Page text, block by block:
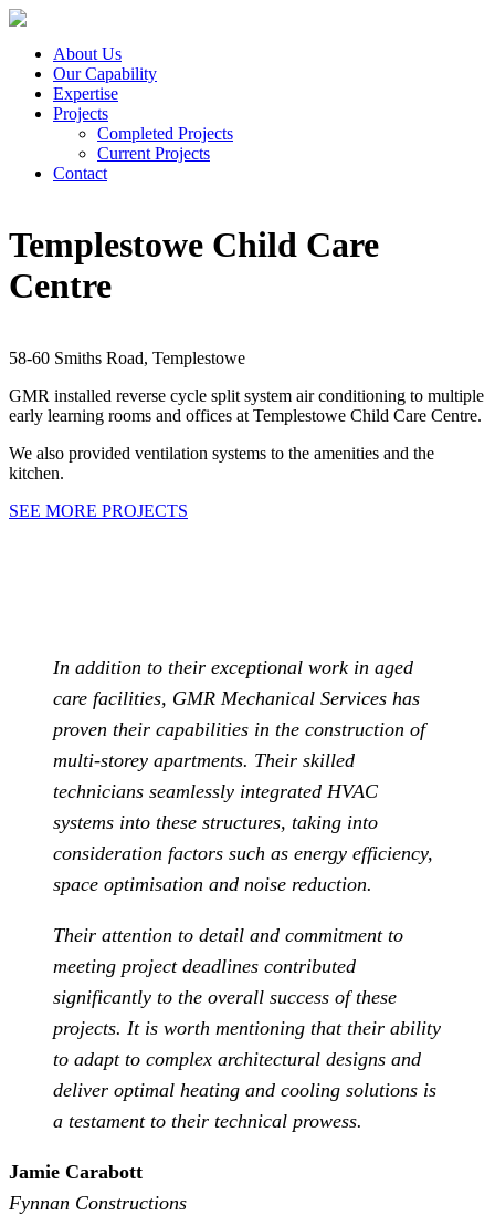
About Us
Our Capability
Expertise
Projects
Completed Projects
Current Projects
Contact
Templestowe Child Care
Centre
58-60 Smiths Road, Templestowe
GMR installed reverse cycle split system air conditioning to multiple
early learning rooms and offices at Templestowe Child Care Centre.
We also provided ventilation systems to the amenities and the
kitchen.
SEE MORE PROJECTS
In addition to their exceptional work in aged
care facilities, GMR Mechanical Services has
proven their capabilities in the construction of
multi-storey apartments. Their skilled
technicians seamlessly integrated HVAC
systems into these structures, taking into
consideration factors such as energy efficiency,
space optimisation and noise reduction.
Their attention to detail and commitment to
meeting project deadlines contributed
significantly to the overall success of these
projects. It is worth mentioning that their ability
to adapt to complex architectural designs and
deliver optimal heating and cooling solutions is
a testament to their technical prowess.
Jamie Carabott
Fynnan Constructions